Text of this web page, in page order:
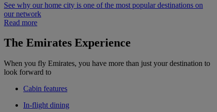
See why our home city is one of the most popular destinations on
our network
Read more
The Emirates Experience
When you fly Emirates, you have more than just your destination to
look forward to
Cabin features
In-flight dining